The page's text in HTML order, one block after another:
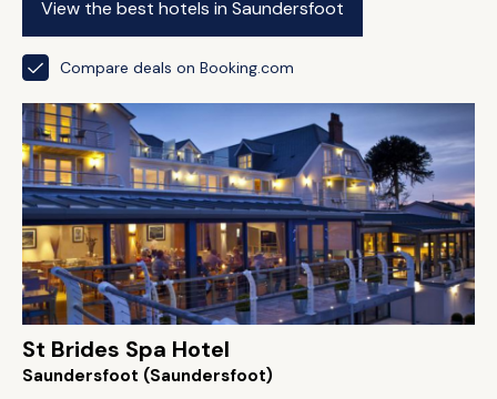
View the best hotels in Saundersfoot
Compare deals on Booking.com
St Brides Spa Hotel
Saundersfoot (Saundersfoot)